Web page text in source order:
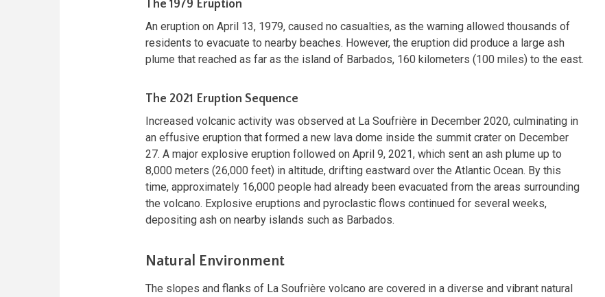
The 1979 Eruption
An eruption on April 13, 1979, caused no casualties, as the warning allowed thousands of
residents to evacuate to nearby beaches. However, the eruption did produce a large ash
plume that reached as far as the island of Barbados, 160 kilometers (100 miles) to the east.
The 2021 Eruption Sequence
Increased volcanic activity was observed at La Soufrière in December 2020, culminating in
an effusive eruption that formed a new lava dome inside the summit crater on December
27. A major explosive eruption followed on April 9, 2021, which sent an ash plume up to
8,000 meters (26,000 feet) in altitude, drifting eastward over the Atlantic Ocean. By this
time, approximately 16,000 people had already been evacuated from the areas surrounding
the volcano. Explosive eruptions and pyroclastic flows continued for several weeks,
depositing ash on nearby islands such as Barbados.
Natural Environment
The slopes and flanks of La Soufrière volcano are covered in a diverse and vibrant natural